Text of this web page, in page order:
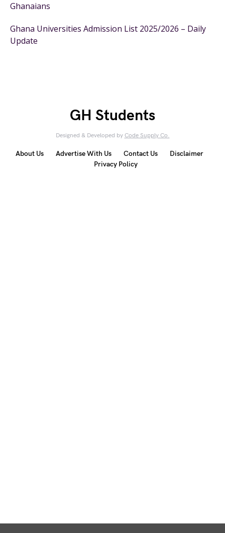
Ghanaians
Ghana Universities Admission List 2025/2026 – Daily
Update
GH Students
Designed & Developed by Code Supply Co.
About Us Advertise With Us Contact Us
Disclaimer
Privacy Policy